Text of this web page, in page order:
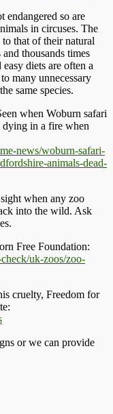
endangered so are
in circuses. The
that of their natural
thousands times
diets are often a
many unnecessary
same species.
when Woburn safari
dying in a fire when
news/woburn-safari-
animals-dead-
when any zoo
into the wild. Ask
Free Foundation:
uk-zoos/zoo-
cruelty, Freedom for
or we can provide